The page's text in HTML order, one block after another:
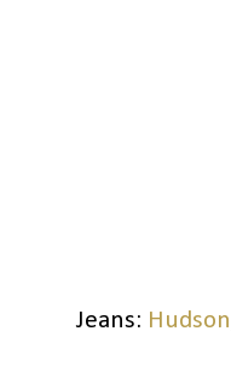
Jeans: Hudson